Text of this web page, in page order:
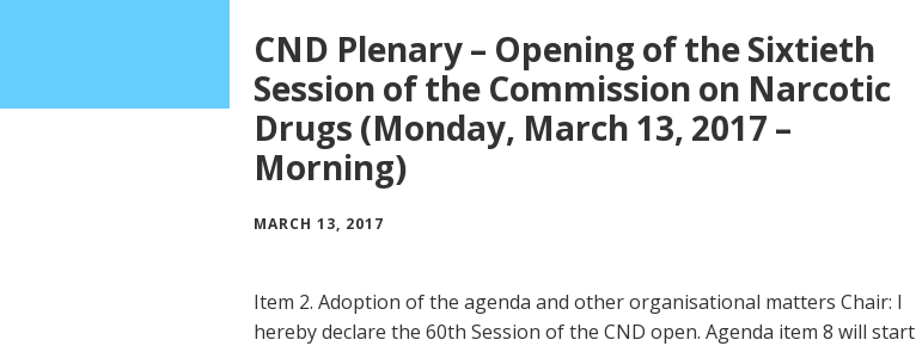
CND Plenary – Opening of the Sixtieth
Session of the Commission on Narcotic
Drugs (Monday, March 13, 2017 –
Morning)
MARCH 13, 2017
Item 2. Adoption of the agenda and other organisational matters Chair: I
hereby declare the 60th Session of the CND open. Agenda item 8 will start